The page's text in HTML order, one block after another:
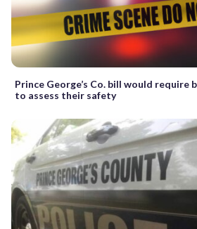
Prince George’s Co. bill would require
to assess their safety